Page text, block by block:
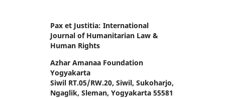
Pax et Justitia: International
Journal of Humanitarian Law &
Human Rights
Azhar Amanaa Foundation
Yogyakarta
Siwil RT.05/RW.20, Siwil, Sukoharjo,
Ngaglik, Sleman, Yogyakarta 55581